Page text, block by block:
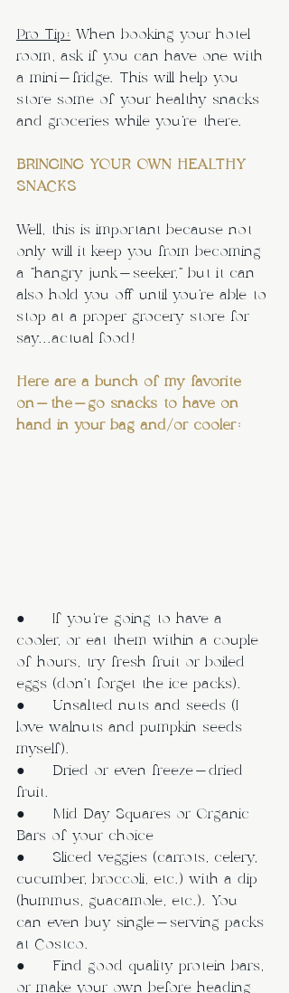
Pro Tip: When booking your hotel
room, ask if you can have one with
a mini-fridge. This will help you
store some of your healthy snacks
and groceries while you’re there.
BRINGING YOUR OWN HEALTHY
SNACKS
Well, this is important because not
only will it keep you from becoming
a “hangry junk-seeker,” but it can
also hold you off until you’re able to
stop at a proper grocery store for
say...actual food!
Here are a bunch of my favorite
on-the-go snacks to have on
hand in your bag and/or cooler:
●     If you’re going to have a
cooler, or eat them within a couple
of hours, try fresh fruit or boiled
eggs (don’t forget the ice packs).
●     Unsalted nuts and seeds (I
love walnuts and pumpkin seeds
myself).
●     Dried or even freeze-dried
fruit.
●     Mid Day Squares or Organic
Bars of your choice
●     Sliced veggies (carrots, celery,
cucumber, broccoli, etc.) with a dip
(hummus, guacamole, etc.). You
can even buy single-serving packs
at Costco.
●     Find good quality protein bars,
or make your own before heading